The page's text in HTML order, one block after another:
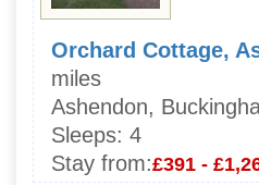
Orchard Cottage,
miles
Ashendon,
Sleeps: 4
Stay from:£391 -